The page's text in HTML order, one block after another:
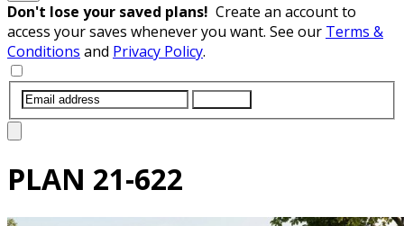
Don't lose your saved plans! Create an account to
access your saves whenever you want. See our Terms &
Conditions and Privacy Policy.
PLAN 21-622